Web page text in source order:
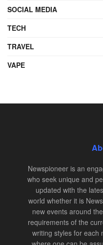
SOCIAL MEDIA
TECH
TRAVEL
VAPE
Newspioneer is an
who seek unique and
updated with the
world whether it is
new events around
requirements of the
writing styles for each